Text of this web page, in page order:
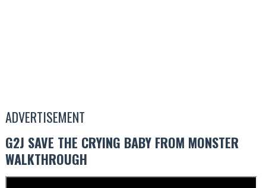
ADVERTISEMENT
G2J SAVE THE CRYING BABY FROM MONSTER
WALKTHROUGH